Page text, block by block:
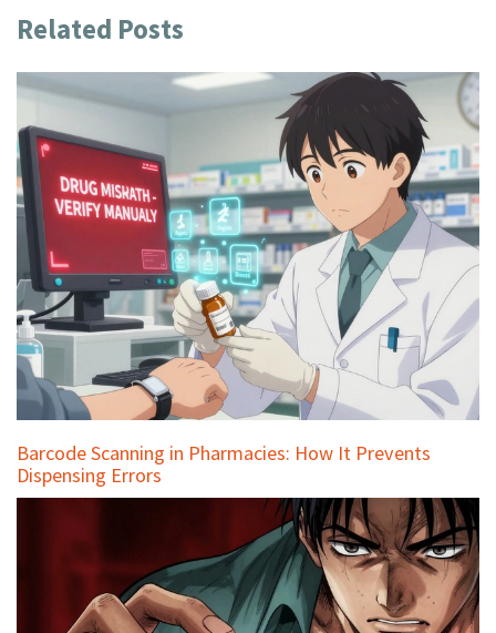
Related Posts
Barcode Scanning in Pharmacies: How It Prevents
Dispensing Errors